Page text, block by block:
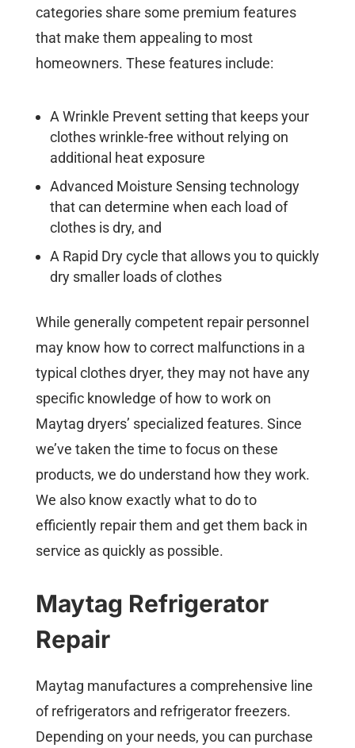
categories share some premium features
that make them appealing to most
homeowners. These features include:
A Wrinkle Prevent setting that keeps your
clothes wrinkle-free without relying on
additional heat exposure
Advanced Moisture Sensing technology
that can determine when each load of
clothes is dry, and
A Rapid Dry cycle that allows you to quickly
dry smaller loads of clothes
While generally competent repair personnel
may know how to correct malfunctions in a
typical clothes dryer, they may not have any
specific knowledge of how to work on
Maytag dryers’ specialized features. Since
we’ve taken the time to focus on these
products, we do understand how they work.
We also know exactly what to do to
efficiently repair them and get them back in
service as quickly as possible.
Maytag Refrigerator
Repair
Maytag manufactures a comprehensive line
of refrigerators and refrigerator freezers.
Depending on your needs, you can purchase